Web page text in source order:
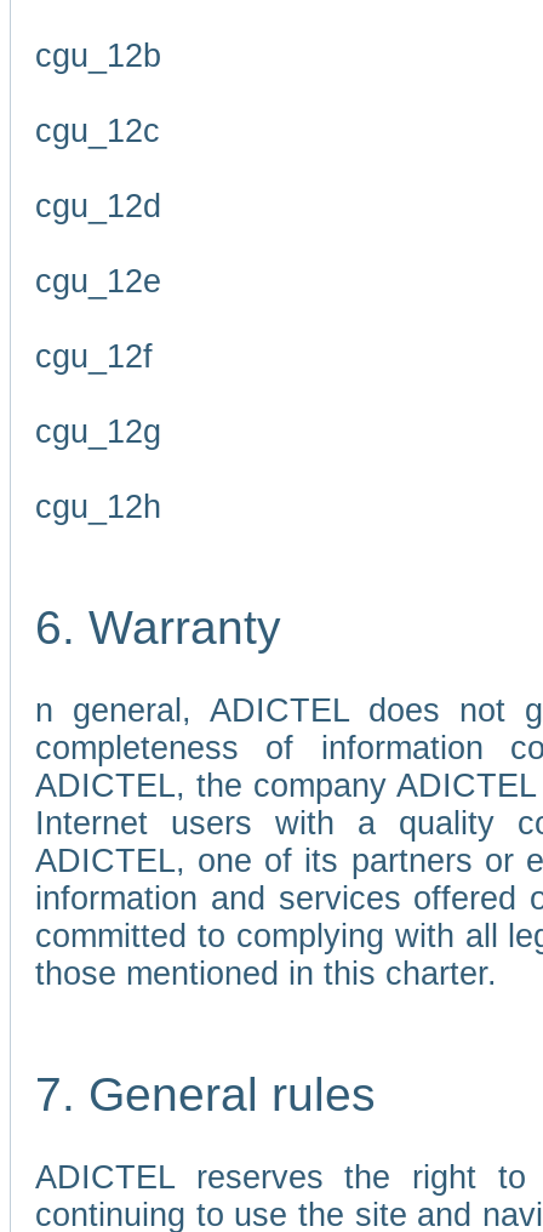
cgu_12b
cgu_12c
cgu_12d
cgu_12e
cgu_12f
cgu_12g
cgu_12h
6. Warranty
n general, ADICTEL does not
completeness of information
ADICTEL, the company
Internet users with a quality
ADICTEL, one of its partners or
information and services
committed to complying with all
those mentioned in this charter.
7. General rules
ADICTEL reserves the right
continuing to use the site and